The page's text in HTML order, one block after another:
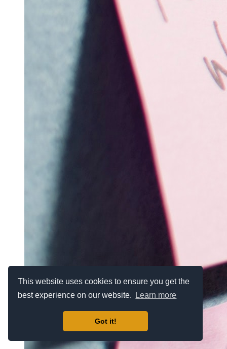
This website uses cookies to ensure you get the
best experience on our website.
Learn more
Got it!